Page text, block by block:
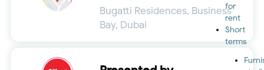
for
rent
Short
terms
Bugatti Residences, Business
Bay, Dubai